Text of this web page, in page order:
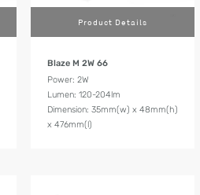
Product Details
Blaze M 2W 66
Power: 2W
Lumen: 120-204lm
Dimension: 35mm(w) x 48mm(h)
x 476mm(l)